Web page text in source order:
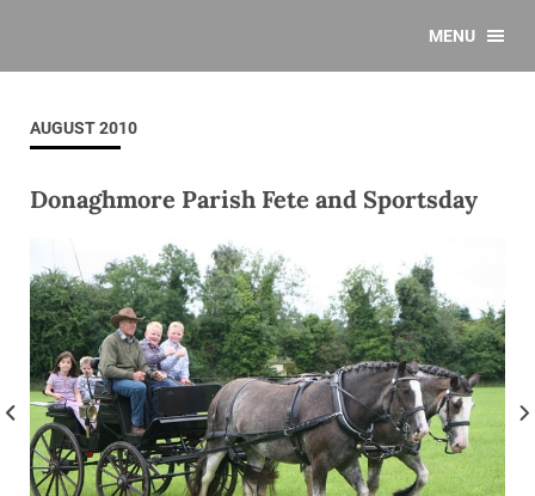
MENU
AUGUST 2010
Donaghmore Parish Fete and Sportsday